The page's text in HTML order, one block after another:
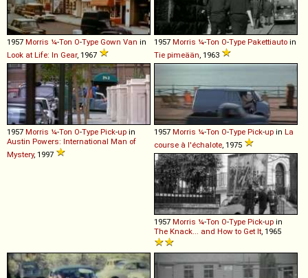
1957 Morris ¼-Ton O-Type Gown Van in
Look at Life: In Gear, 1967
1957 Morris ¼-Ton O-Type Pakettiauto in
Tie pimeään , 1963
1957 Morris ¼-Ton O-Type Pick-up in
Austin Powers: International Man of
Mystery, 1997
1957 Morris ¼-Ton O-Type Pick-up in La
course à l'échalote , 1975
1957 Morris ¼-Ton O-Type Pick-up in
The Knack... and How to Get It , 1965